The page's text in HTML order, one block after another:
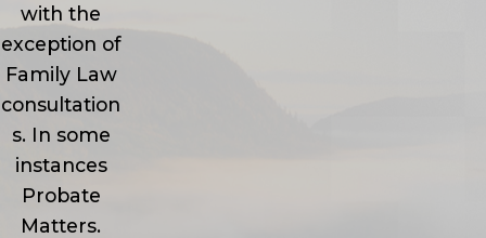
with the
exception of
Family Law
consultation
s. In some
instances
Probate
Matters.